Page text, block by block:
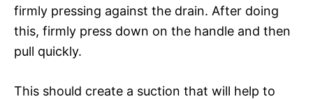
firmly pressing against the drain. After doing
this, firmly press down on the handle and then
pull quickly.
This should create a suction that will help to